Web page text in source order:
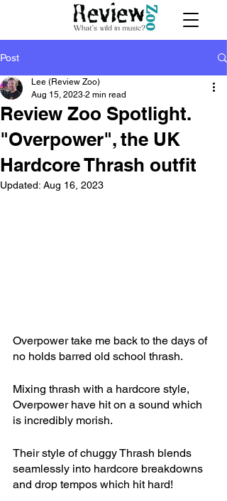
Post
Review Zoo Spotlight.
"Overpower", the UK
Hardcore Thrash outfit
Lee (Review Zoo)
Aug 15, 2023 2 min read
Updated: Aug 16, 2023
Overpower take me back to the days of
no holds barred old school thrash.
Mixing thrash with a hardcore style,
Overpower have hit on a sound which
is incredibly morish.
Their style of chuggy Thrash blends
seamlessly into hardcore breakdowns
and drop tempos which hit hard!